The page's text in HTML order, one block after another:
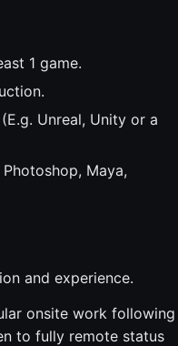
1 game.
Unreal, Unity or a
Maya,
and experience.
onsite work following
to fully remote status